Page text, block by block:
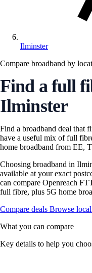
Ilminster
Compare broadband by
Find a full
Ilminster
Find a broadband deal that
have a useful mix of full
home broadband from EE,
Choosing broadband in
available at your exact
can compare Openreach
full fibre, plus 5G home
Compare deals Browse local
What you can compare
Key details to help you